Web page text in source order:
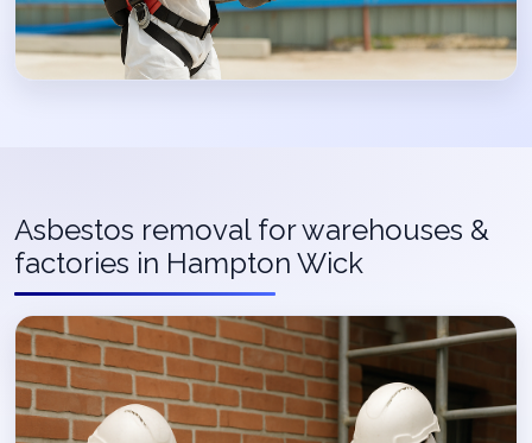
Asbestos removal for warehouses &
factories in Hampton Wick